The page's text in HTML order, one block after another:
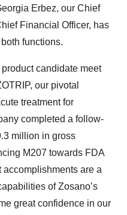
Erbez, our Chief
Financial Officer, has
functions.
candidate meet
our pivotal
treatment for
completed a follow-
million in gross
M207 towards FDA
are a
of Zosano’s
great confidence in our